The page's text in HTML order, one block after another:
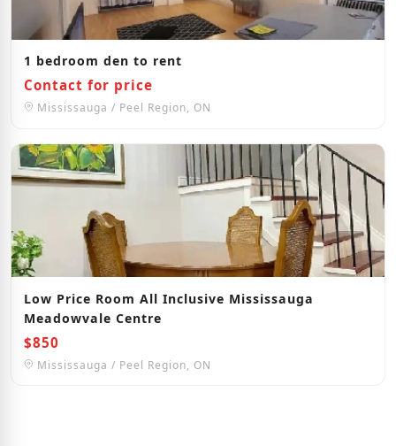
1 bedroom den to rent
Contact for price
Mississauga / Peel Region, ON
Low Price Room All Inclusive Mississauga
Meadowvale Centre
$850
Mississauga / Peel Region, ON